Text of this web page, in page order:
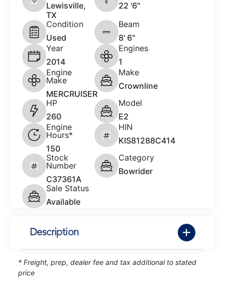
Lewisville,
TX
22 '6"
Condition
Used
Beam
8' 6"
Year
2014
Engines
1
Engine
Make
MERCRUISER
Make
Crownline
HP
260
Model
E2
Engine
Hours*
150
HIN
KIS81288C414
Stock
Number
C37361A
Category
Bowrider
Sale Status
Available
Description
* Freight, prep, dealer fee and tax additional to stated
price